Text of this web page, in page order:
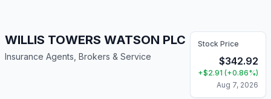
WILLIS TOWERS WATSON PLC
Insurance Agents, Brokers & Service
Stock Price
$342.92
+$2.91 (+0.86%)
Aug 7, 2026